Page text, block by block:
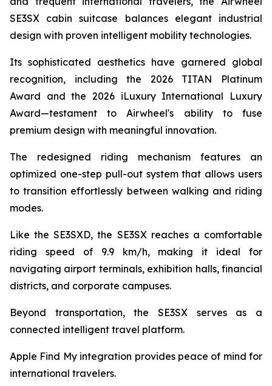
SE3SX cabin suitcase balances elegant industrial
design with proven intelligent mobility technologies.
Its sophisticated aesthetics have garnered global
recognition, including the 2026 TITAN Platinum
Award and the 2026 iLuxury International Luxury
Award—testament to Airwheel's ability to fuse
premium design with meaningful innovation.
The redesigned riding mechanism features an
optimized one-step pull-out system that allows users
to transition effortlessly between walking and riding
modes.
Like the SE3SXD, the SE3SX reaches a comfortable
riding speed of 9.9 km/h, making it ideal for
navigating airport terminals, exhibition halls, financial
districts, and corporate campuses.
Beyond transportation, the SE3SX serves as a
connected intelligent travel platform.
Apple Find My integration provides peace of mind for
international travelers.